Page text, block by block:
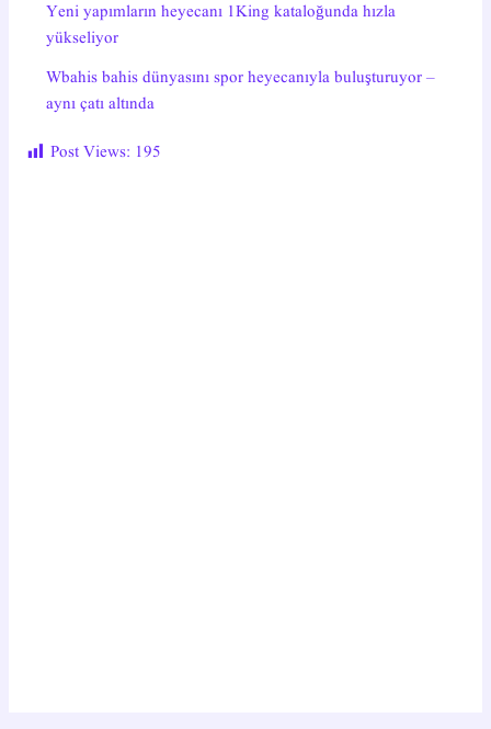
Yeni yapımların heyecanı 1King kataloğunda hızla
yükseliyor
Wbahis bahis dünyasını spor heyecanıyla buluşturuyor –
aynı çatı altında
Post Views: 195